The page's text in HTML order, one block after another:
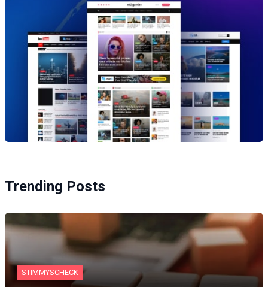
Trending Posts
STIMMYSCHECK